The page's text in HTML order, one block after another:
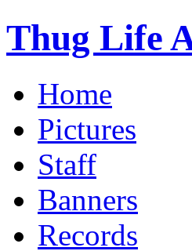
Thug Life
Home
Pictures
Staff
Banners
Records